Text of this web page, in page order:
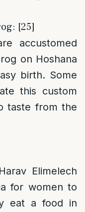
[25]
accustomed
on Hoshana
birth. Some
this custom
taste from the
Elimelech
for women to
eat a food in